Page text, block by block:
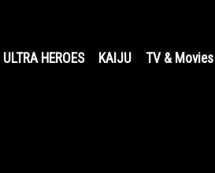
ULTRA HEROES KAIJU TV & Movies